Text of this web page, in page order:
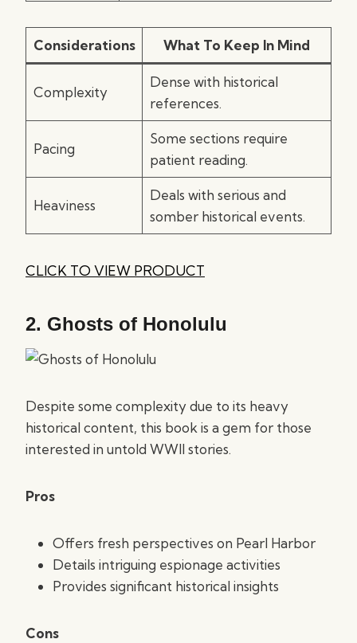
Considerations What To Keep In Mind
Complexity
Dense with historical
references.
Pacing
Some sections require
patient reading.
Heaviness
Deals with serious and
somber historical events.
CLICK TO VIEW PRODUCT
2. Ghosts of Honolulu
Despite some complexity due to its heavy
historical content, this book is a gem for those
interested in untold WWII stories.
Pros
Offers fresh perspectives on Pearl Harbor
Details intriguing espionage activities
Provides significant historical insights
Cons